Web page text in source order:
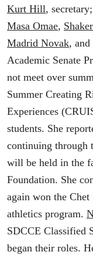
Kurt Hill, secretary;
Masa Omae,
Madrid Novak, and
Academic Senate
not meet over
Summer Creating
Experiences
students. She
continuing through
will be held in the
Foundation. She
again won the
athletics program.
SDCCE Classified
began their roles.